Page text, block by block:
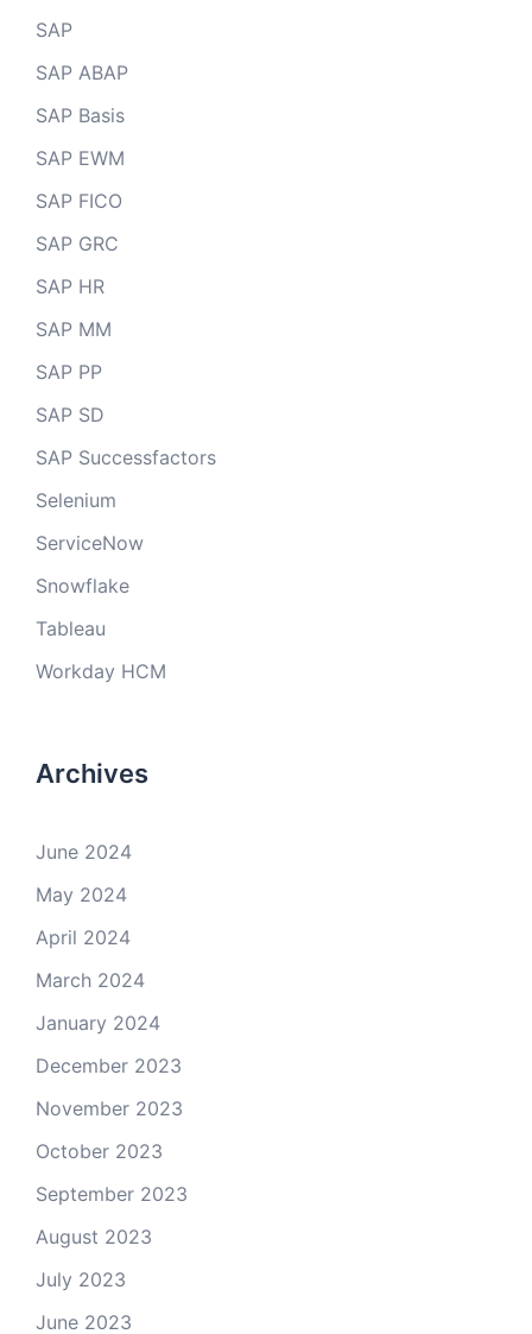
SAP
SAP ABAP
SAP Basis
SAP EWM
SAP FICO
SAP GRC
SAP HR
SAP MM
SAP PP
SAP SD
SAP Successfactors
Selenium
ServiceNow
Snowflake
Tableau
Workday HCM
Archives
June 2024
May 2024
April 2024
March 2024
January 2024
December 2023
November 2023
October 2023
September 2023
August 2023
July 2023
June 2023